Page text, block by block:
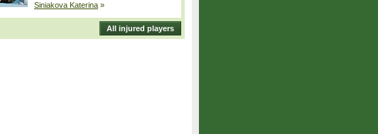
Siniakova Katerina »
All injured players